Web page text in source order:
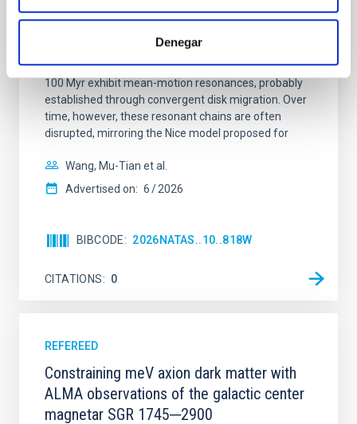
Denegar
dynamical and atmospheric evolution of planetary
systems. Many multi-planet systems younger than
100 Myr exhibit mean-motion resonances, probably
established through convergent disk migration. Over
time, however, these resonant chains are often
disrupted, mirroring the Nice model proposed for
Wang, Mu-Tian et al.
Advertised on: 6 2026
BIBCODE 2026NATAS..10..818W
CITATIONS 0
REFEREED
Constraining meV axion dark matter with
ALMA observations of the galactic center
magnetar SGR 1745─2900